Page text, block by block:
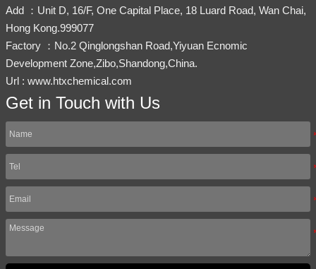
Add ：Unit D, 16/F, One Capital Place, 18 Luard Road, Wan Chai,
Hong Kong.999077
Factory ：No.2 Qinglongshan Road,Yiyuan Ecnomic
Development Zone,Zibo,Shandong,China.
Url : www.htxchemical.com
Get in Touch with Us